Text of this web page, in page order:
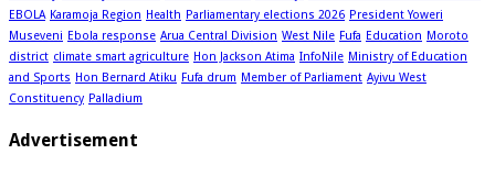
EBOLA Karamoja Region Health Parliamentary elections 2026 President Yoweri
Museveni Ebola response Arua Central Division West Nile Fufa Education Moroto
district climate smart agriculture Hon Jackson Atima InfoNile Ministry of Education
and Sports Hon Bernard Atiku Fufa drum Member of Parliament Ayivu West
Constituency Palladium
Advertisement